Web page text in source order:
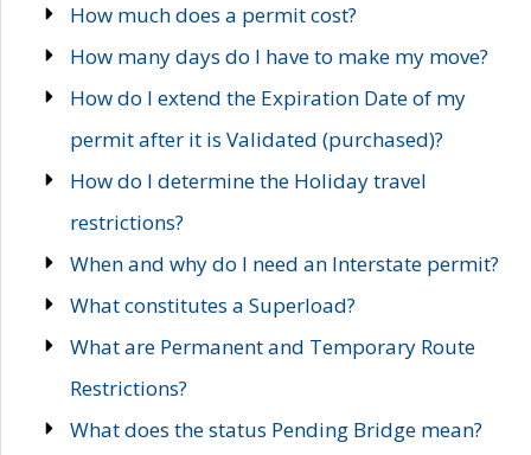
How much does a permit cost?
How many days do I have to make my move?
How do I extend the Expiration Date of my
permit after it is Validated (purchased)?
How do I determine the Holiday travel
restrictions?
When and why do I need an Interstate permit?
What constitutes a Superload?
What are Permanent and Temporary Route
Restrictions?
What does the status Pending Bridge mean?